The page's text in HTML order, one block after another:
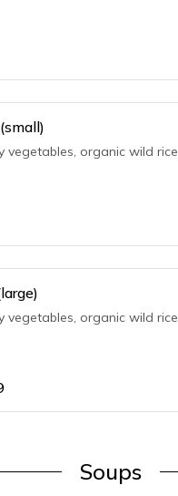
vegetables, organic wild rice
vegetables, organic wild rice
Soups